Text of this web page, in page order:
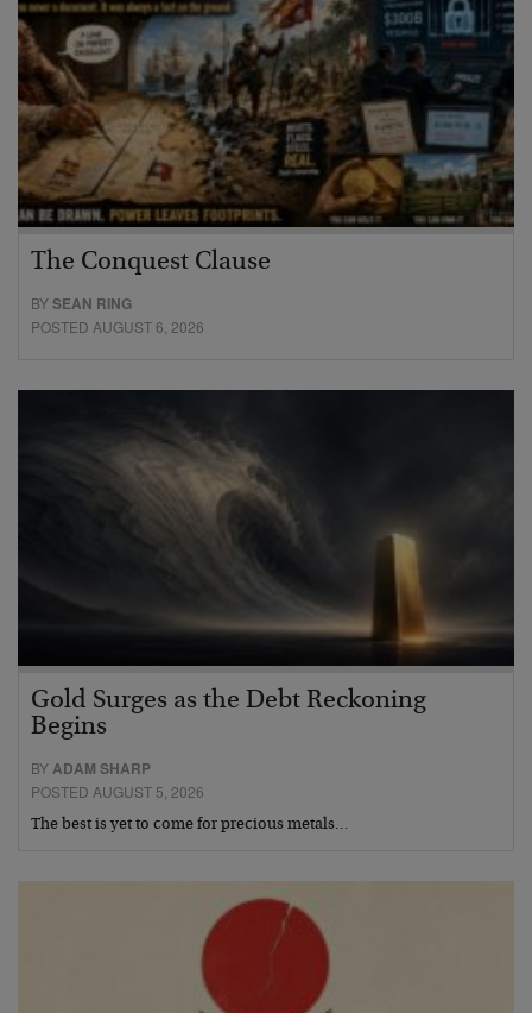
The Conquest Clause
BYSEAN RING
POSTED AUGUST 6, 2026
Gold Surges as the Debt Reckoning
Begins
BYADAM SHARP
POSTED AUGUST 5, 2026
The best is yet to come for precious metals…